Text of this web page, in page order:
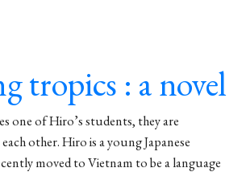
tropics : a novel
one of Hiro’s students, they are
other. Hiro is a young Japanese
moved to Vietnam to be a language